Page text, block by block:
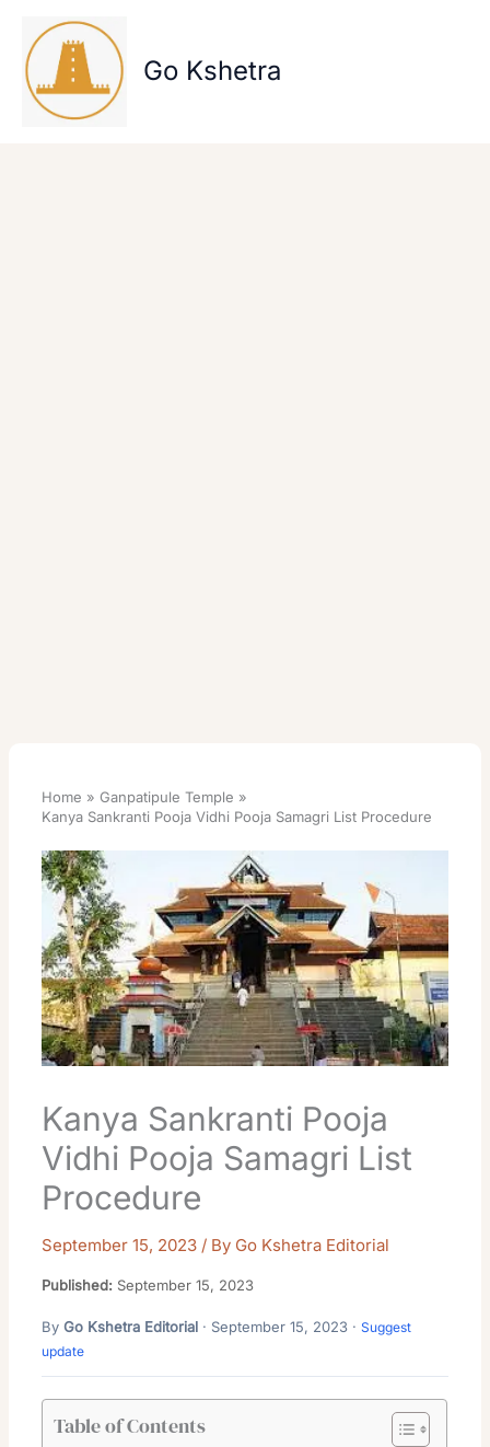
content
Go Kshetra
Home
Ganpatipule Temple
Kanya Sankranti Pooja Vidhi Pooja Samagri List Procedure
Kanya Sankranti Pooja
Vidhi Pooja Samagri List
Procedure
September 15, 2023 / By Go Kshetra Editorial
Published: September 15, 2023
ByGo Kshetra Editorial · September 15, 2023 ·Suggest
update
Table of Contents